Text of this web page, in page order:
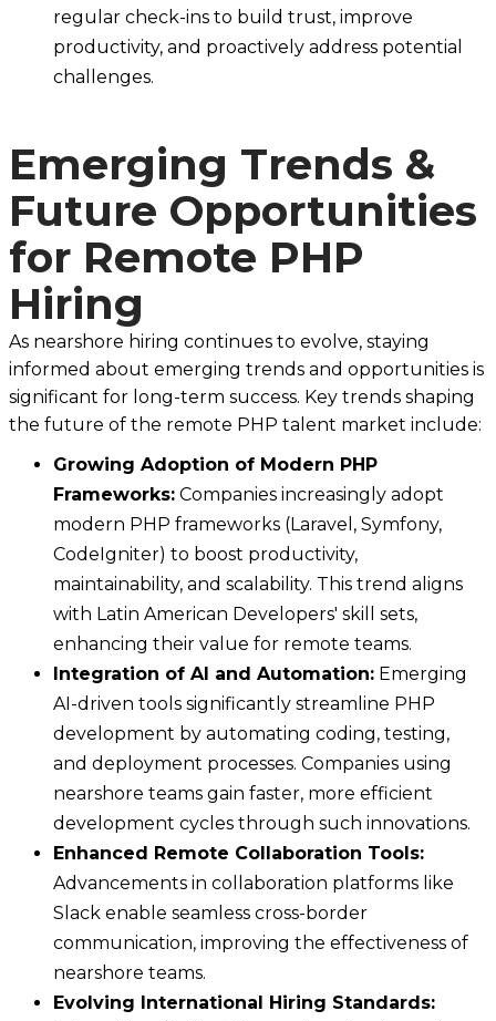
regular check-ins to build trust, improve
productivity, and proactively address potential
challenges.
Emerging Trends &
Future Opportunities
for Remote PHP
Hiring
As nearshore hiring continues to evolve, staying
informed about emerging trends and opportunities is
significant for long-term success. Key trends shaping
the future of the remote PHP talent market include:
Growing Adoption of Modern PHP
Frameworks: Companies increasingly adopt
modern PHP frameworks (Laravel, Symfony,
CodeIgniter) to boost productivity,
maintainability, and scalability. This trend aligns
with Latin American Developers' skill sets,
enhancing their value for remote teams.
Integration of AI and Automation: Emerging
AI-driven tools significantly streamline PHP
development by automating coding, testing,
and deployment processes. Companies using
nearshore teams gain faster, more efficient
development cycles through such innovations.
Enhanced Remote Collaboration Tools:
Advancements in collaboration platforms like
Slack enable seamless cross-border
communication, improving the effectiveness of
nearshore teams.
Evolving International Hiring Standards: